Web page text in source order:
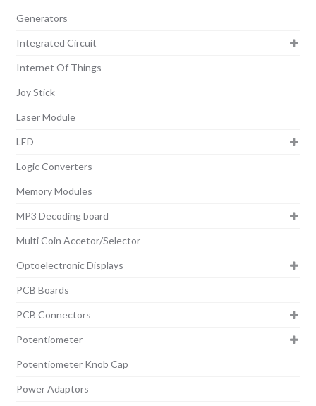
Generators
Integrated Circuit
Internet Of Things
Joy Stick
Laser Module
LED
Logic Converters
Memory Modules
MP3 Decoding board
Multi Coin Accetor/Selector
Optoelectronic Displays
PCB Boards
PCB Connectors
Potentiometer
Potentiometer Knob Cap
Power Adaptors